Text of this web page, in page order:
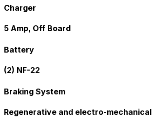
Charger
5 Amp, Off Board
Battery
(2) NF-22
Braking System
Regenerative and electro-mechanical